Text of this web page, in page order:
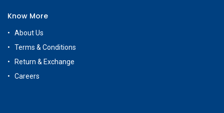
Know More
About Us
Terms & Conditions
Return & Exchange
Careers